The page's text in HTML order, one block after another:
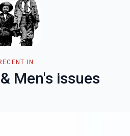
IN
Men's issues